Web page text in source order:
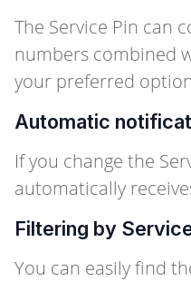
The Service Pin can
numbers combined
your preferred
Automatic
If you change the
automatically
Filtering by
You can easily find